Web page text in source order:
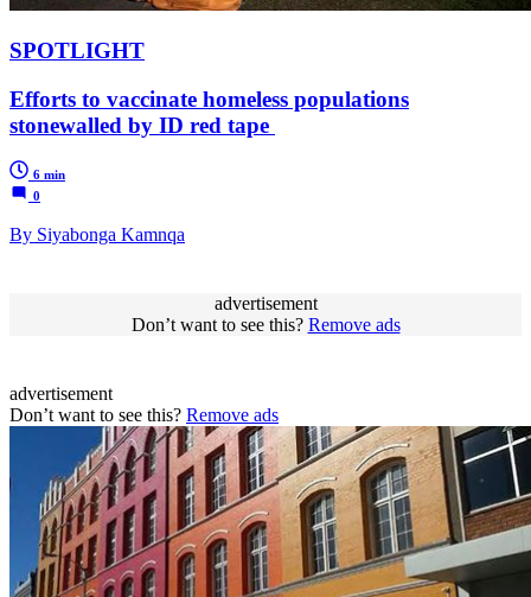
SPOTLIGHT
Efforts to vaccinate homeless populations
stonewalled by ID red tape
6 min
0
By Siyabonga Kamnqa
advertisement
Don’t want to see this? Remove ads
advertisement
Don’t want to see this? Remove ads